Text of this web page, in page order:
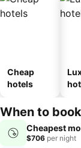
Cheap
hotels
When to
Cheapest
$706 per night